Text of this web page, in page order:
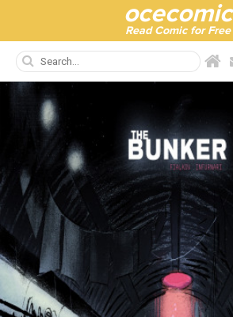
ocecomic
Read Comic for Free